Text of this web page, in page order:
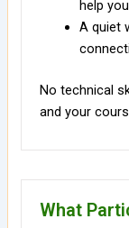
help
A quiet
No technical
and your
What